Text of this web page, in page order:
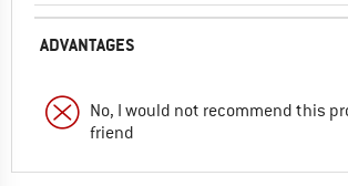
ADVANTAGES
No, I would not recommend this
friend